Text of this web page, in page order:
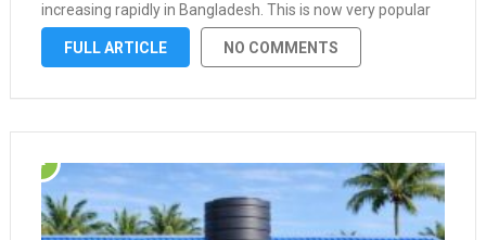
increasing rapidly in Bangladesh. This is now very popular
as an alternative to plastic. With a …
FULL ARTICLE NO COMMENTS